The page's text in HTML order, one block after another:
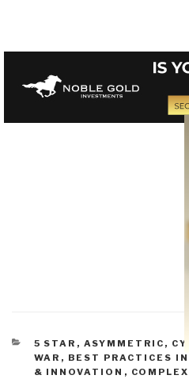
CATEGORIES
5 STAR , ASYMMETRIC,
WAR , BEST PRACTICES
& INNOVATION ,